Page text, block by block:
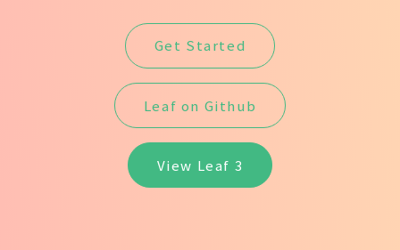
Get Started
Leaf on Github
View Leaf 3